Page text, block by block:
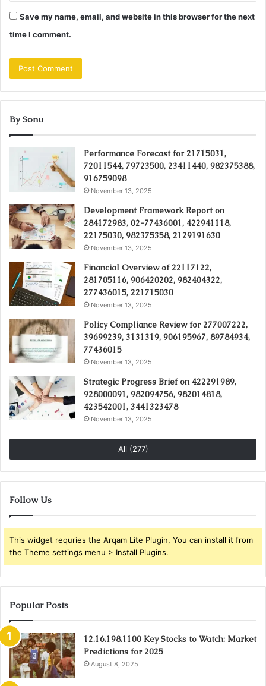
Save my name, email, and website in this browser for the next
time I comment.
By Sonu
Performance Forecast for 21715031,
72011544, 79723500, 23411440, 982375388,
916759098
November 13, 2025
Development Framework Report on
284172983, 02-77436001, 422941118,
22175030, 982375358, 2129191630
November 13, 2025
Financial Overview of 22117122,
281705116, 906420202, 982404322,
277436015, 221715030
November 13, 2025
Policy Compliance Review for 277007222,
39699239, 3131319, 906195967, 89784934,
77436015
November 13, 2025
Strategic Progress Brief on 422291989,
928000091, 982094756, 982014818,
423542001, 3441323478
November 13, 2025
All (277)
Follow Us
This widget requries the Arqam Lite Plugin, You can install it from
the Theme settings menu > Install Plugins.
Popular Posts
12.16.198.1100 Key Stocks to Watch: Market
Predictions for 2025
August 8, 2025